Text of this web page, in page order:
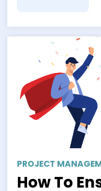
PROJECT
How To